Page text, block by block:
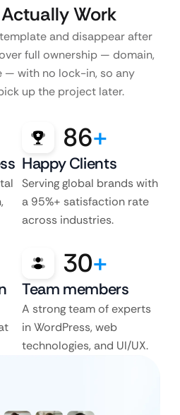
Work
and disappear after
full ownership — domain,
— with no lock-in, so any
up the project later.
86+
Happy Clients
Serving global brands with
a 95%+ satisfaction rate
across industries.
30+
Team members
A strong team of experts
in WordPress, web
technologies, and UI/UX.